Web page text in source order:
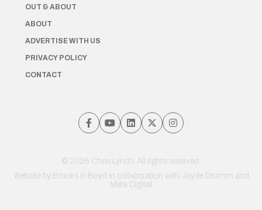
OUT & ABOUT
ABOUT
ADVERTISE WITH US
PRIVACY POLICY
CONTACT
© 2026 Chris Lynch. All rights reserved.
Website by Brooks & Boyd in collaboration with Jayde Drumm and
Meta Digital